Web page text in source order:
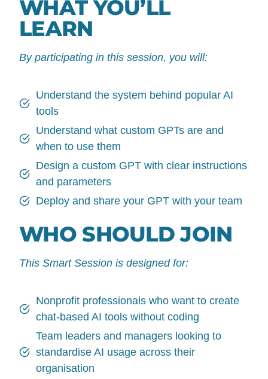
WHAT YOU’LL
LEARN
By participating in this session, you will:
Understand the system behind popular AI
tools
Understand what custom GPTs are and
when to use them
Design a custom GPT with clear instructions
and parameters
Deploy and share your GPT with your team
WHO SHOULD JOIN
This Smart Session is designed for:
Nonprofit professionals who want to create
chat-based AI tools without coding
Team leaders and managers looking to
standardise AI usage across their
organisation